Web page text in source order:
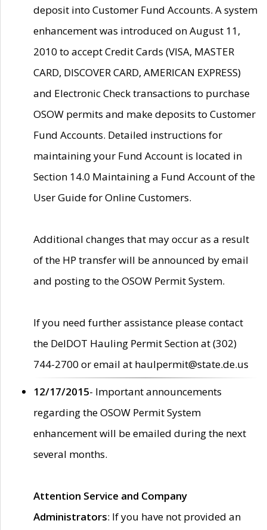
deposit into Customer Fund Accounts. A system
enhancement was introduced on August 11,
2010 to accept Credit Cards (VISA, MASTER
CARD, DISCOVER CARD, AMERICAN EXPRESS)
and Electronic Check transactions to purchase
OSOW permits and make deposits to Customer
Fund Accounts. Detailed instructions for
maintaining your Fund Account is located in
Section 14.0 Maintaining a Fund Account of the
User Guide for Online Customers.
Additional changes that may occur as a result
of the HP transfer will be announced by email
and posting to the OSOW Permit System.
If you need further assistance please contact
the DelDOT Hauling Permit Section at (302)
744-2700 or email at haulpermit@state.de.us
12/17/2015- Important announcements
regarding the OSOW Permit System
enhancement will be emailed during the next
several months.
Attention Service and Company
Administrators: If you have not provided an